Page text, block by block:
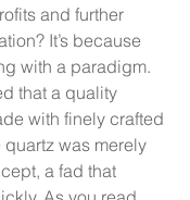
and further
It’s because
with a paradigm.
that a quality
with finely crafted
was merely
a fad that